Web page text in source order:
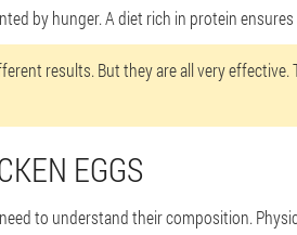
by hunger. A diet rich in protein
results. But they are all very
EGGS
to understand their composition.